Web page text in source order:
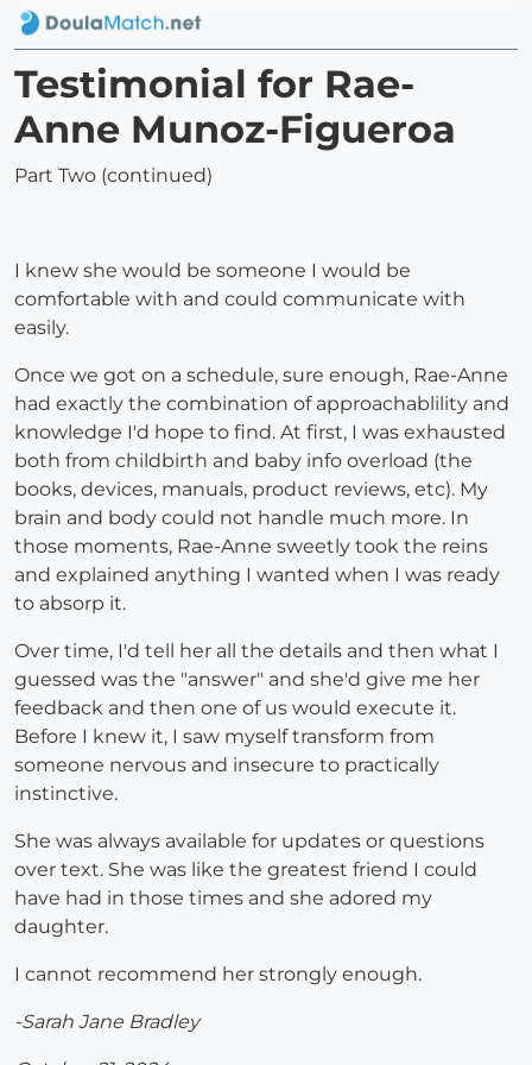
Testimonial for Rae-
Anne Munoz-Figueroa
Part Two (continued)
I knew she would be someone I would be
comfortable with and could communicate with
easily.
Once we got on a schedule, sure enough, Rae-Anne
had exactly the combination of approachablility and
knowledge I'd hope to find. At first, I was exhausted
both from childbirth and baby info overload (the
books, devices, manuals, product reviews, etc). My
brain and body could not handle much more. In
those moments, Rae-Anne sweetly took the reins
and explained anything I wanted when I was ready
to absorp it.
Over time, I'd tell her all the details and then what I
guessed was the "answer" and she'd give me her
feedback and then one of us would execute it.
Before I knew it, I saw myself transform from
someone nervous and insecure to practically
instinctive.
She was always available for updates or questions
over text. She was like the greatest friend I could
have had in those times and she adored my
daughter.
I cannot recommend her strongly enough.
-Sarah Jane Bradley